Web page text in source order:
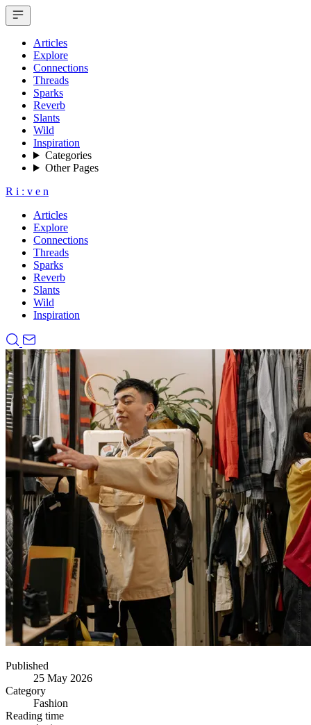
Articles
Explore
Connections
Threads
Sparks
Reverb
Slants
Wild
Inspiration
Categories
Other Pages
R i : v e n
Articles
Explore
Connections
Threads
Sparks
Reverb
Slants
Wild
Inspiration
Published
25 May 2026
Category
Fashion
Reading time